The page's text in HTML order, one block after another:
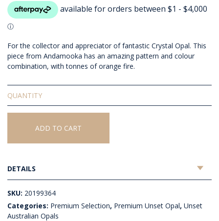
For the collector and appreciator of fantastic Crystal Opal. This
piece from Andamooka has an amazing pattern and colour
combination, with tonnes of orange fire.
Unset
Solid
Crystal
Opal
ADD TO CART
DETAILS
SKU: 20199364
Categories: Premium Selection, Premium Unset Opal, Unset
Australian Opals